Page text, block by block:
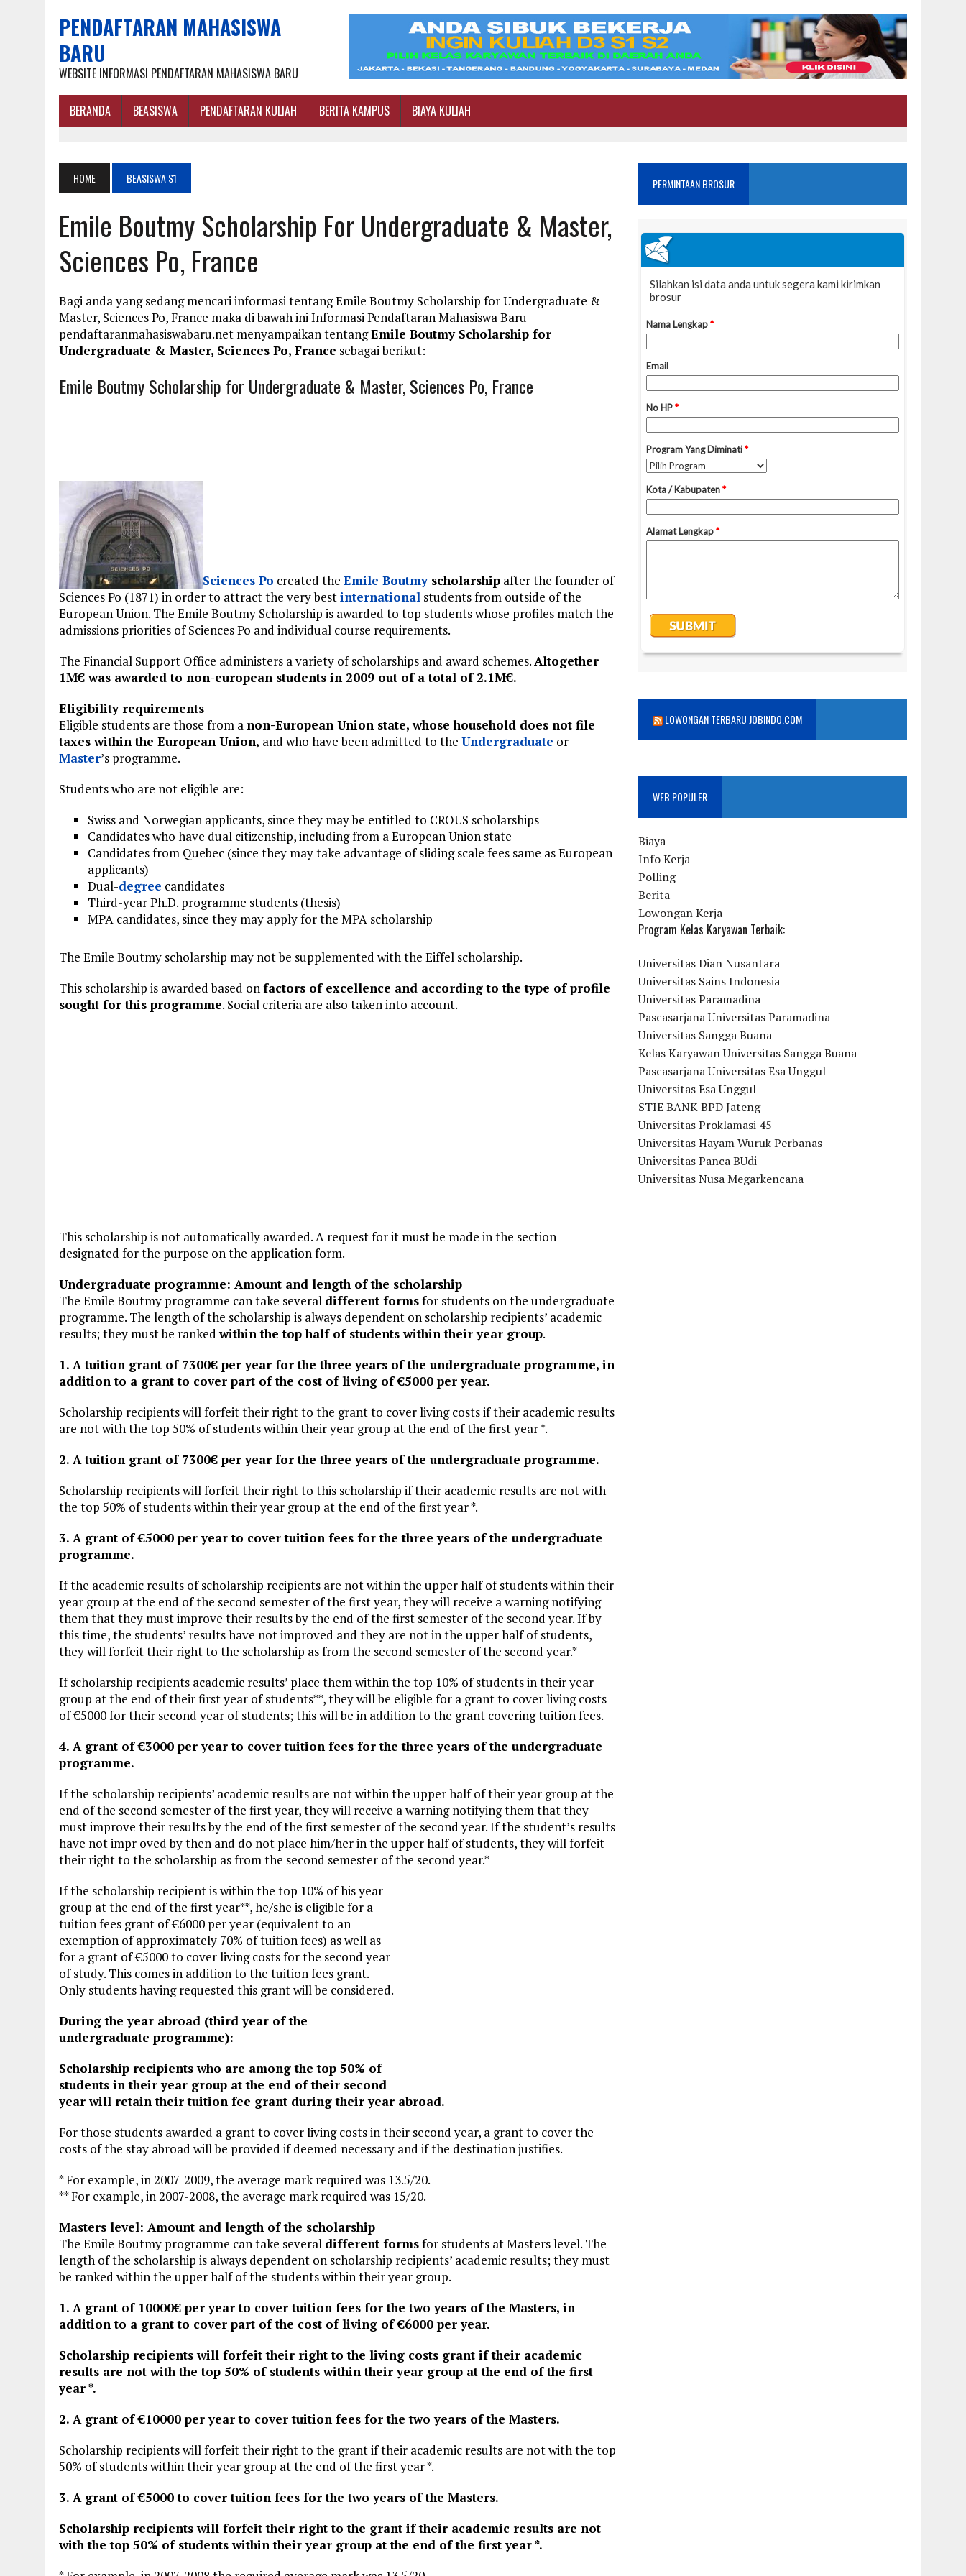
PENDAFTARAN MAHASISWA
BARU
WEBSITE INFORMASI PENDAFTARAN MAHASISWA BARU
BERANDA BEASISWA PENDAFTARAN KULIAH BERITA KAMPUS BIAYA KULIAH
HOME BEASISWA S1
Emile Boutmy Scholarship For Undergraduate & Master,
Sciences Po, France
Bagi anda yang sedang mencari informasi tentang Emile Boutmy Scholarship for Undergraduate &
Master, Sciences Po, France maka di bawah ini Informasi Pendaftaran Mahasiswa Baru
pendaftaranmahasiswabaru.net menyampaikan tentangEmile Boutmy Scholarship for
Undergraduate & Master, Sciences Po, France sebagai berikut:
Emile Boutmy Scholarship for Undergraduate & Master, Sciences Po, France
Sciences Po created the Emile Boutmyscholarship after the founder of
Sciences Po (1871) in order to attract the very bestinternational students from outside of the
European Union. The Emile Boutmy Scholarship is awarded to top students whose profiles match the
admissions priorities of Sciences Po and individual course requirements.
The Financial Support Office administers a variety of scholarships and award schemes.Altogether
1M€ was awarded to non-european students in 2009 out of a total of 2.1M€.
Eligibility requirements
Eligible students are those from a non-European Union state, whose household does not file
taxes within the European Union, and who have been admitted to the Undergraduate or
Master’s programme.
Students who are not eligible are:
Swiss and Norwegian applicants, since they may be entitled to CROUS scholarships
Candidates who have dual citizenship, including from a European Union state
Candidates from Quebec (since they may take advantage of sliding scale fees same as European
applicants)
Dual-degree candidates
Third-year Ph.D. programme students (thesis)
MPA candidates, since they may apply for the MPA scholarship
The Emile Boutmy scholarship may not be supplemented with the Eiffel scholarship.
This scholarship is awarded based onfactors of excellence and according to the type of profile
sought for this programme. Social criteria are also taken into account.
This scholarship is not automatically awarded. A request for it must be made in the section
designated for the purpose on the application form.
Undergraduate programme: Amount and length of the scholarship
The Emile Boutmy programme can take several different formsfor students on the undergraduate
programme. The length of the scholarship is always dependent on scholarship recipients’ academic
results; they must be rankedwithin the top half of students within their year group.
1. A tuition grant of 7300€ per year for the three years of the undergraduate programme, in
addition to a grant to cover part of the cost of living of €5000 per year.
Scholarship recipients will forfeit their right to the grant to cover living costs if their academic results
are not with the top 50% of students within their year group at the end of the first year *.
2. A tuition grant of 7300€ per year for the three years of the undergraduate programme.
Scholarship recipients will forfeit their right to this scholarship if their academic results are not with
the top 50% of students within their year group at the end of the first year *.
3. A grant of €5000 per year to cover tuition fees for the three years of the undergraduate
programme.
If the academic results of scholarship recipients are not within the upper half of students within their
year group at the end of the second semester of the first year, they will receive a warning notifying
them that they must improve their results by the end of the first semester of the second year. If by
this time, the students’ results have not improved and they are not in the upper half of students,
they will forfeit their right to the scholarship as from the second semester of the second year.*
If scholarship recipients academic results’ place them within the top 10% of students in their year
group at the end of their first year of students**, they will be eligible for a grant to cover living costs
of €5000 for their second year of students; this will be in addition to the grant covering tuition fees.
4. A grant of €3000 per year to cover tuition fees for the three years of the undergraduate
programme.
If the scholarship recipients’ academic results are not within the upper half of their year group at the
end of the second semester of the first year, they will receive a warning notifying them that they
must improve their results by the end of the first semester of the second year. If the student’s results
have not impr oved by then and do not place him/her in the upper half of students, they will forfeit
their right to the scholarship as from the second semester of the second year.*
If the scholarship recipient is within the top 10% of his year
group at the end of the first year**, he/she is eligible for a
tuition fees grant of €6000 per year (equivalent to an
exemption of approximately 70% of tuition fees) as well as
for a grant of €5000 to cover living costs for the second year
of study. This comes in addition to the tuition fees grant.
Only students having requested this grant will be considered.
During the year abroad (third year of the
undergraduate programme):
Scholarship recipients who are among the top 50% of
students in their year group at the end of their second
year will retain their tuition fee grant during their year abroad.
For those students awarded a grant to cover living costs in their second year, a grant to cover the
costs of the stay abroad will be provided if deemed necessary and if the destination justifies.
* For example, in 2007-2009, the average mark required was 13.5/20.
** For example, in 2007-2008, the average mark required was 15/20.
Masters level: Amount and length of the scholarship
The Emile Boutmy programme can take several different formsfor students at Masters level. The
length of the scholarship is always dependent on scholarship recipients’ academic results; they must
be ranked within the upper half of the students within their year group.
1. A grant of 10000€ per year to cover tuition fees for the two years of the Masters, in
addition to a grant to cover part of the cost of living of €6000 per year.
Scholarship recipients will forfeit their right to the living costs grant if their academic
results are not with the top 50% of students within their year group at the end of the first
year *.
2. A grant of €10000 per year to cover tuition fees for the two years of the Masters.
Scholarship recipients will forfeit their right to the grant if their academic results are not with the top
50% of students within their year group at the end of the first year *.
3. A grant of €5000 to cover tuition fees for the two years of the Masters.
Scholarship recipients will forfeit their right to the grant if their academic results are not
with the top 50% of students within their year group at the end of the first year *.
PERMINTAAN BROSUR
LOWONGAN TERBARU JOBINDO.COM
WEB POPULER
Biaya
Info Kerja
Polling
Berita
Lowongan Kerja
Program Kelas Karyawan Terbaik:
Universitas Dian Nusantara
Universitas Sains Indonesia
Universitas Paramadina
Pascasarjana Universitas Paramadina
Universitas Sangga Buana
Kelas Karyawan Universitas Sangga Buana
Pascasarjana Universitas Esa Unggul
Universitas Esa Unggul
STIE BANK BPD Jateng
Universitas Proklamasi 45
Universitas Hayam Wuruk Perbanas
Universitas Panca BUdi
Universitas Nusa Megarkencana